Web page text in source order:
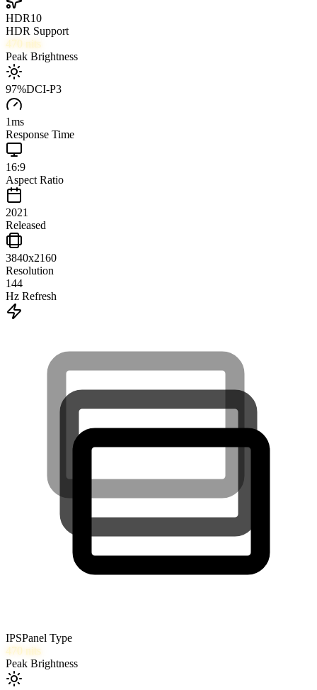
HDR10
HDR Support
470 nits
Peak Brightness
97%DCI-P3
1ms
Response Time
16:9
Aspect Ratio
2021
Released
3840x2160
Resolution
144
Hz Refresh
IPSPanel Type
470 nits
Peak Brightness